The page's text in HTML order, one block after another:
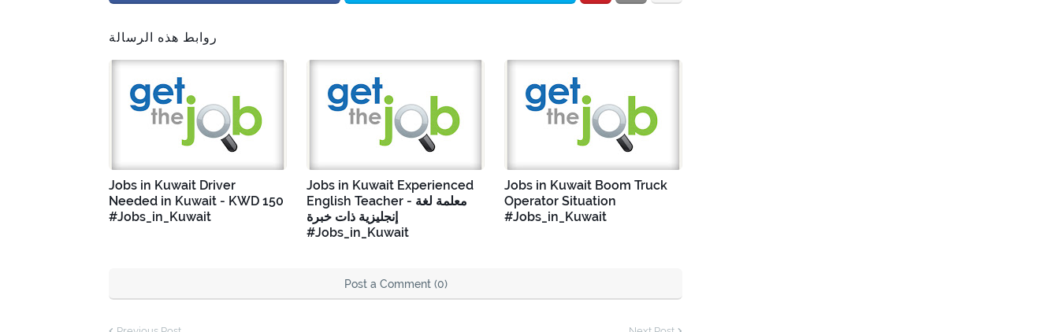
روابط هذه الرسالة
Jobs in Kuwait Driver
Needed in Kuwait - KWD 150
#Jobs_in_Kuwait
Jobs in Kuwait Experienced
English Teacher - معلمة لغة
إنجليزية ذات خبرة
#Jobs_in_Kuwait
Jobs in Kuwait Boom Truck
Operator Situation
#Jobs_in_Kuwait
Post a Comment (0)